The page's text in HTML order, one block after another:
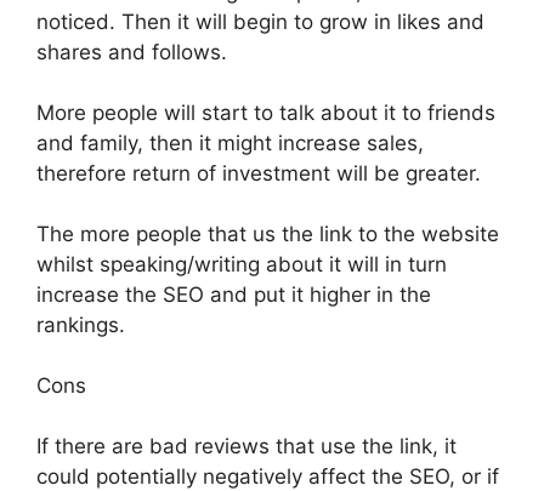
noticed. Then it will begin to grow in likes and
shares and follows.
More people will start to talk about it to friends
and family, then it might increase sales,
therefore return of investment will be greater.
The more people that us the link to the website
whilst speaking/writing about it will in turn
increase the SEO and put it higher in the
rankings.
Cons
If there are bad reviews that use the link, it
could potentially negatively affect the SEO, or if